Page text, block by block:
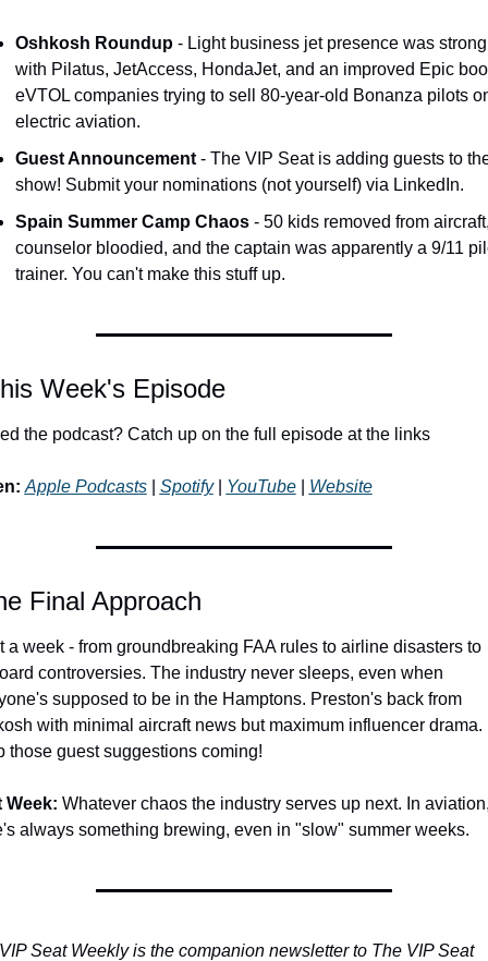
Oshkosh Roundup - Light business jet presence was strong
with Pilatus, JetAccess, HondaJet, and an improved Epic
eVTOL companies trying to sell 80-year-old Bonanza pilots
electric aviation.
Guest Announcement - The VIP Seat is adding guests to
show! Submit your nominations (not yourself) via LinkedIn.
Spain Summer Camp Chaos - 50 kids removed from
counselor bloodied, and the captain was apparently a 9/11
trainer. You can't make this stuff up.
Week's Episode
the podcast? Catch up on the full episode at the links
Apple Podcasts | Spotify | YouTube | Website
Final Approach
a week - from groundbreaking FAA rules to airline disasters to
controversies. The industry never sleeps, even when
supposed to be in the Hamptons. Preston's back from
with minimal aircraft news but maximum influencer drama.
those guest suggestions coming!
Week: Whatever chaos the industry serves up next. In
always something brewing, even in "slow" summer weeks.
Seat Weekly is the companion newsletter to The VIP Seat